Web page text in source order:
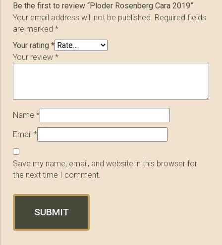
Be the first to review “Ploder Rosenberg Cara 2019”
Your email address will not be published. Required fields
are marked*
Your rating*
Your review*
Name*
Email*
Save my name, email, and website in this browser for
the next time I comment.